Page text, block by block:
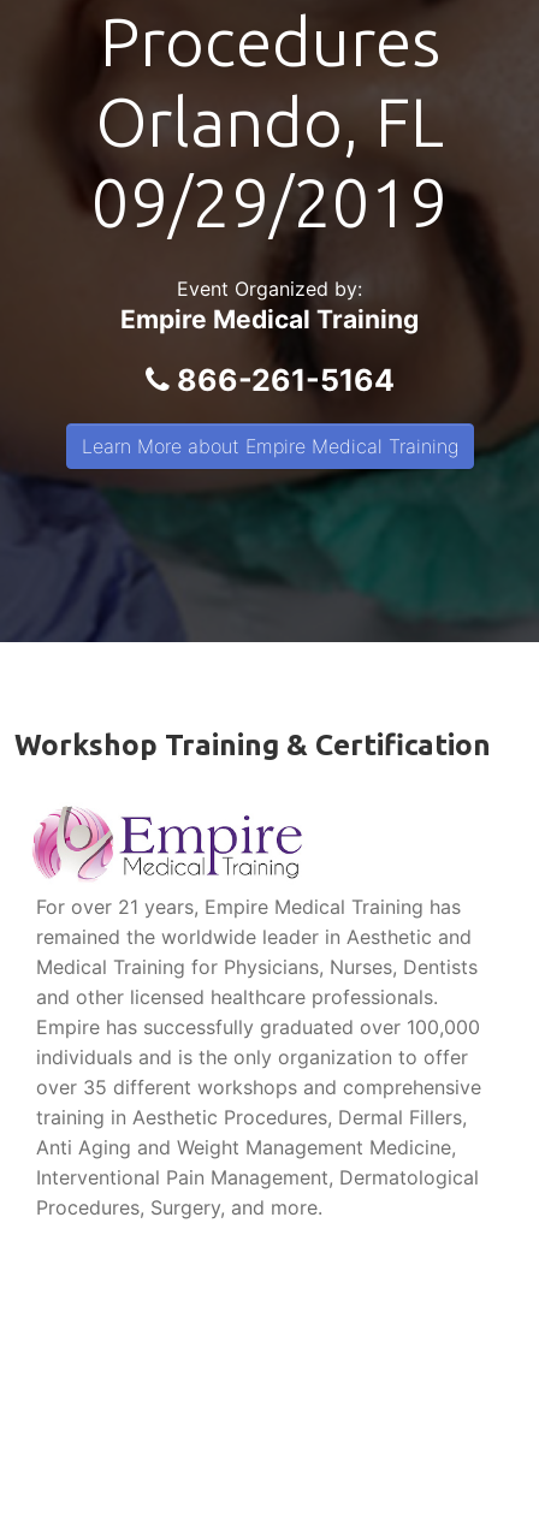
Procedures
Orlando, FL
09/29/2019
Event Organized by:
Empire Medical Training
866-261-5164
Learn More about Empire Medical Training
Workshop Training & Certification
For over 21 years, Empire Medical Training has
remained the worldwide leader in Aesthetic and
Medical Training for Physicians, Nurses, Dentists
and other licensed healthcare professionals.
Empire has successfully graduated over 100,000
individuals and is the only organization to offer
over 35 different workshops and comprehensive
training in Aesthetic Procedures, Dermal Fillers,
Anti Aging and Weight Management Medicine,
Interventional Pain Management, Dermatological
Procedures, Surgery, and more.